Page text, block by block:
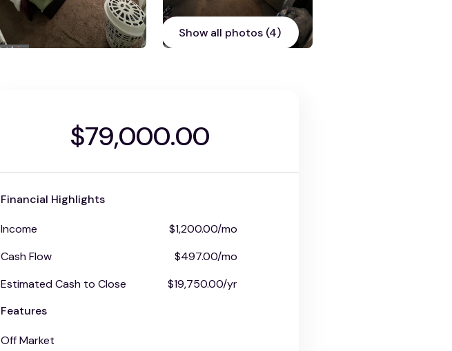
Show all photos (4)
$79,000.00
Financial Highlights
Income
$1,200.00/mo
Cash Flow
$497.00/mo
Estimated Cash to Close
$19,750.00/yr
Features
Off Market